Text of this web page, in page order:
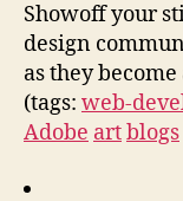
Showoff your
design
as they
(tags: web-
Adobe artblogs